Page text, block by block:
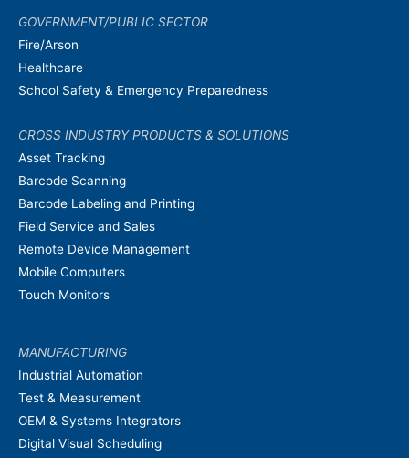
GOVERNMENT/PUBLIC SECTOR
Fire/Arson
Healthcare
School Safety & Emergency Preparedness
CROSS INDUSTRY PRODUCTS & SOLUTIONS
Asset Tracking
Barcode Scanning
Barcode Labeling and Printing
Field Service and Sales
Remote Device Management
Mobile Computers
Touch Monitors
MANUFACTURING
Industrial Automation
Test & Measurement
OEM & Systems Integrators
Digital Visual Scheduling